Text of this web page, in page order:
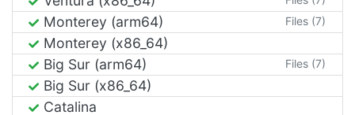
Monterey (arm64) Files (7)
Monterey (x86_64)
Big Sur (arm64)
Files (7)
Big Sur (x86_64)
Catalina